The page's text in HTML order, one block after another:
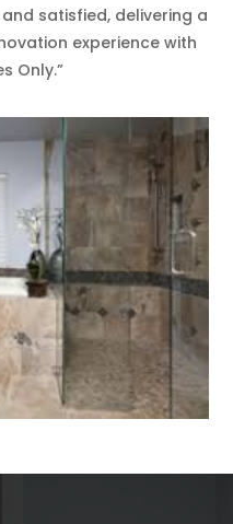
satisfied, delivering a
experience with
Only.”